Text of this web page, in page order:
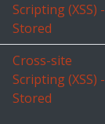
Scripting (XSS) -
Stored
Cross-site
Scripting (XSS) -
Stored